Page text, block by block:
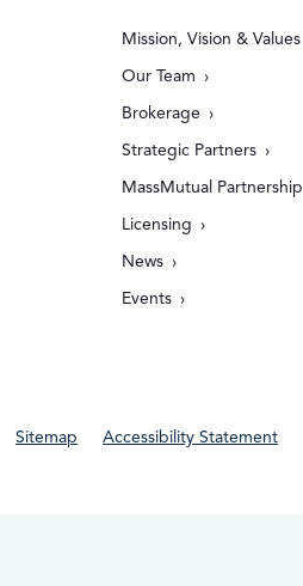
Mission, Vision & Values
Our Team
Brokerage
Strategic Partners
MassMutual Partnership
Licensing
News
Events
Sitemap Accessibility Statement